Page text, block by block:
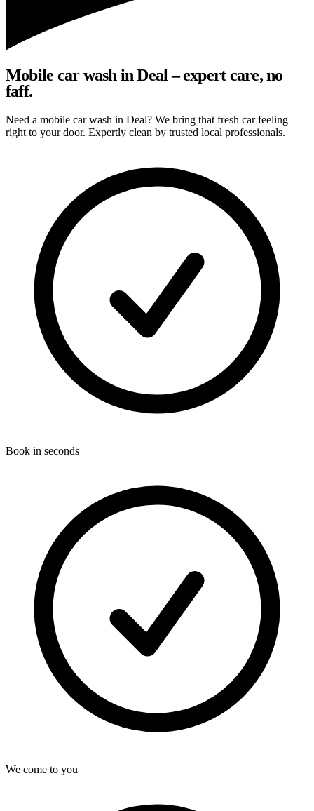
Mobile car wash in Deal – expert care, no
faff.
Need a mobile car wash in Deal? We bring that fresh car feeling
right to your door. Expertly clean by trusted local professionals.
Book in seconds
We come to you